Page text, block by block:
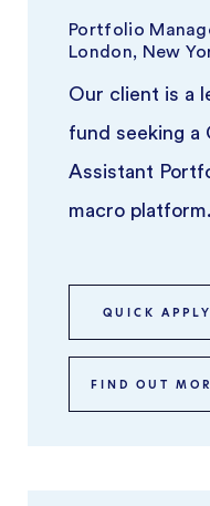
Portfolio
London, New
Our client is a
fund seeking a
Assistant
macro
QUICK APPLY
FIND OUT